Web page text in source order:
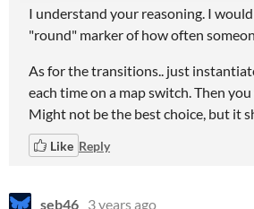
I understand your reasoning. I
"round" marker of how often
As for the transitions.. just
each time on a map switch. Then
Might not be the best choice, but it
Like Reply
seb46 3 years ago